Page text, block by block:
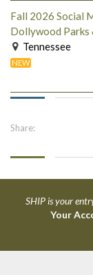
Fall 2026 Social
Dollywood Parks
Tennessee
NEW
Share:
SHIP is your
Your